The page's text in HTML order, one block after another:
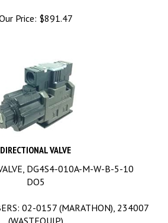
Our Price: $891.47
DIRECTIONAL VALVE
DG4S4-010A-M-W-B-5-10
DO5
02-0157 (MARATHON), 234007
(WASTEQUIP)